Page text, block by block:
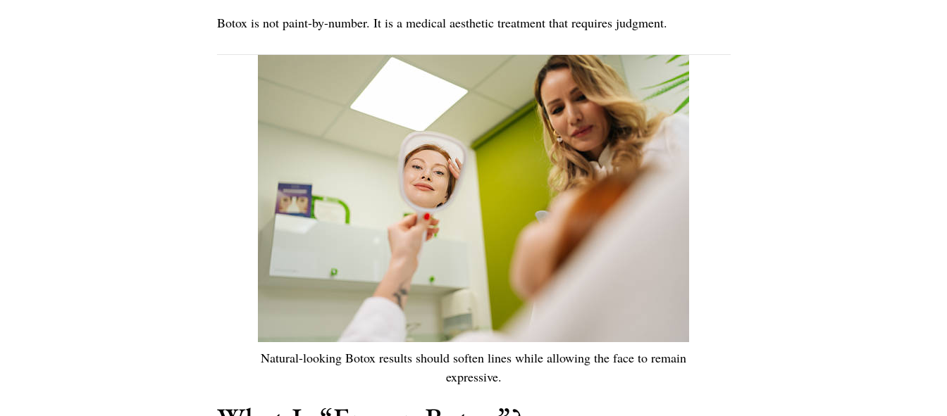
Botox is not paint-by-number. It is a medical aesthetic treatment that requires judgment.
Natural-looking Botox results should soften lines while allowing the face to remain
expressive.